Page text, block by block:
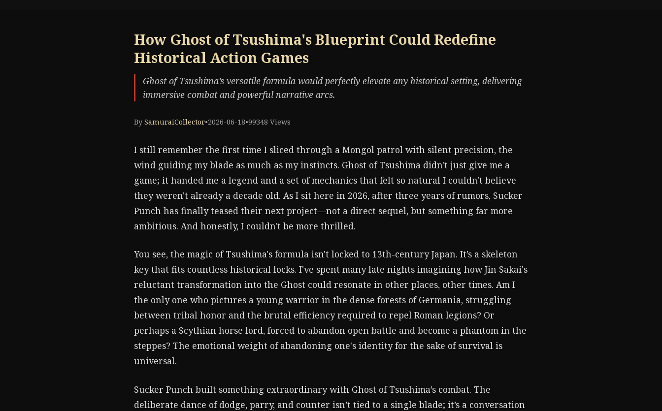
How Ghost of Tsushima's Blueprint Could Redefine
Historical Action Games
Ghost of Tsushima’s versatile formula would perfectly elevate any historical setting, delivering
immersive combat and powerful narrative arcs.
By SamuraiCollector•2026-06-18•99348 Views
I still remember the first time I sliced through a Mongol patrol with silent precision, the
wind guiding my blade as much as my instincts. Ghost of Tsushima didn't just give me a
game; it handed me a legend and a set of mechanics that felt so natural I couldn't believe
they weren't already a decade old. As I sit here in 2026, after three years of rumors, Sucker
Punch has finally teased their next project—not a direct sequel, but something far more
ambitious. And honestly, I couldn't be more thrilled.
You see, the magic of Tsushima's formula isn't locked to 13th-century Japan. It’s a skeleton
key that fits countless historical locks. I've spent many late nights imagining how Jin Sakai's
reluctant transformation into the Ghost could resonate in other places, other times. Am I
the only one who pictures a young warrior in the dense forests of Germania, struggling
between tribal honor and the brutal efficiency required to repel Roman legions? Or
perhaps a Scythian horse lord, forced to abandon open battle and become a phantom in the
steppes? The emotional weight of abandoning one's identity for the sake of survival is
universal.
Sucker Punch built something extraordinary with Ghost of Tsushima’s combat. The
deliberate dance of dodge, parry, and counter isn’t tied to a single blade; it’s a conversation